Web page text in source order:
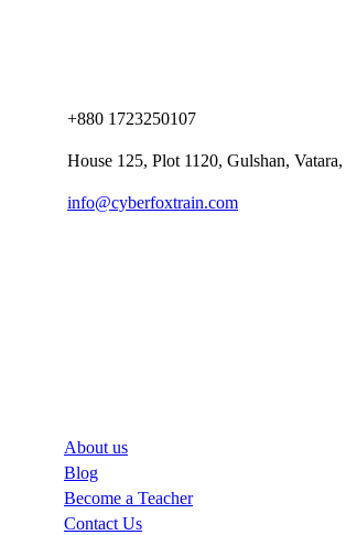
+880 1723250107
House 125, Plot 1120, Gulshan,
info@cyberfoxtrain.com
About us
Blog
Become a Teacher
Contact Us